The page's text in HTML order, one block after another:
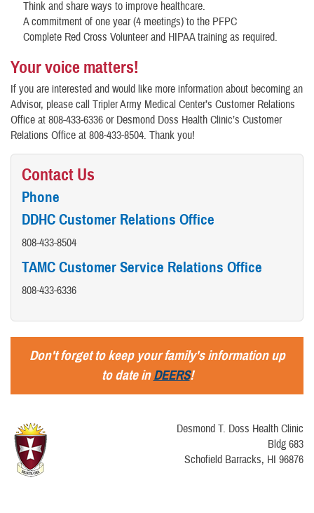
Think and share ways to improve healthcare.
A commitment of one year (4 meetings) to the PFPC
Complete Red Cross Volunteer and HIPAA training as required.
Your voice matters!
If you are interested and would like more information about becoming an
Advisor, please call Tripler Army Medical Center’s Customer Relations
Office at 808-433-6336 or Desmond Doss Health Clinic’s Customer
Relations Office at 808-433-8504. Thank you!
Contact Us
Phone
DDHC Customer Relations Office
808-433-8504
TAMC Customer Service Relations Office
808-433-6336
Don't forget to keep your family's information up
to date inDEERS!
Desmond T. Doss Health Clinic
Bldg 683
Schofield Barracks, HI 96876